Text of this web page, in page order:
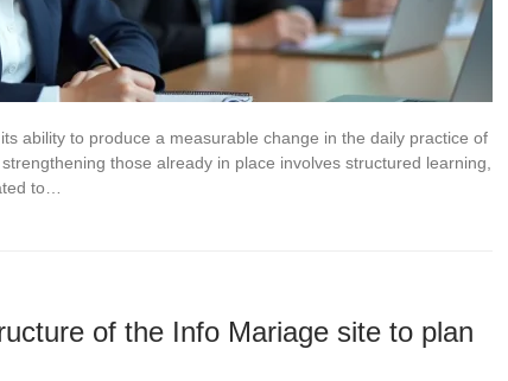
ability to produce a measurable change in the daily practice of
those already in place involves structured learning,
to…
of the Info Mariage site to plan